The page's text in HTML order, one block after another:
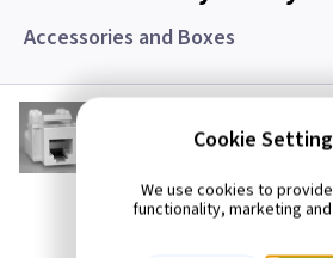
Georgian Brass
Iridium
Accessories and Boxes
Keystone RJ12
british made
Price(ex VAT)
Cookie
We use cookies to
functionality, marketing